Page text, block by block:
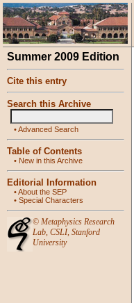
Summer 2009 Edition
Cite this entry
Search this Archive
•Advanced Search
Table of Contents
• New in this Archive
Editorial Information
•About the SEP
• Special Characters
© Metaphysics Research
Lab, CSLI, Stanford
University